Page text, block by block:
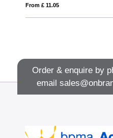
From £ 11.05
Order & enquire by
email